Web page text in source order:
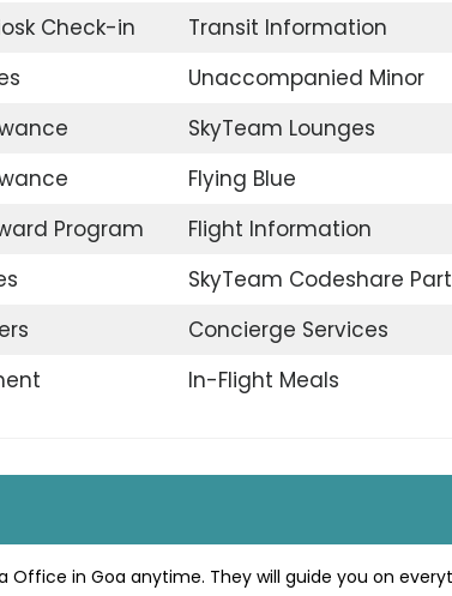
Check-in
Transit Information
Unaccompanied Minor
SkyTeam Lounges
Flying Blue
Program
Flight Information
SkyTeam Codeshare
Concierge Services
In-Flight Meals
in Goa anytime. They will guide you on